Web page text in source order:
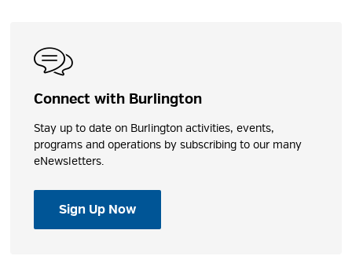
Connect with Burlington
Stay up to date on Burlington activities, events,
programs and operations by subscribing to our many
eNewsletters.
Sign Up Now